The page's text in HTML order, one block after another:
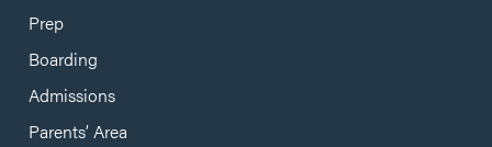
Prep
Boarding
Admissions
Parents’ Area